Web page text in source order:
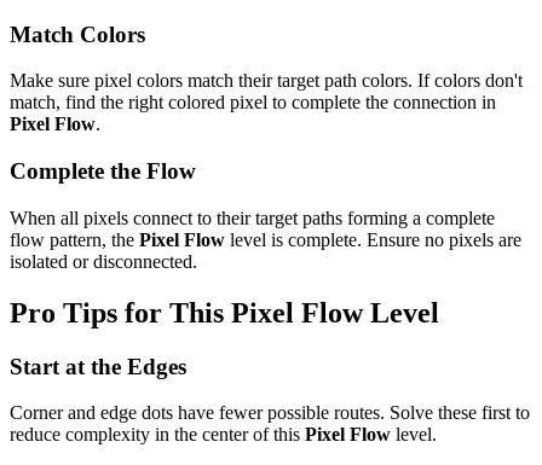
Match Colors
Make sure pixel colors match their target path colors. If colors don't
match, find the right colored pixel to complete the connection in
Pixel Flow.
Complete the Flow
When all pixels connect to their target paths forming a complete
flow pattern, the Pixel Flow level is complete. Ensure no pixels are
isolated or disconnected.
Pro Tips for This Pixel FlowLevel
Start at the Edges
Corner and edge dots have fewer possible routes. Solve these first to
reduce complexity in the center of this Pixel Flow level.